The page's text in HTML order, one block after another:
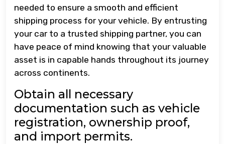
needed to ensure a smooth and efficient
shipping process for your vehicle. By entrusting
your car to a trusted shipping partner, you can
have peace of mind knowing that your valuable
asset is in capable hands throughout its journey
across continents.
Obtain all necessary
documentation such as vehicle
registration, ownership proof,
and import permits.